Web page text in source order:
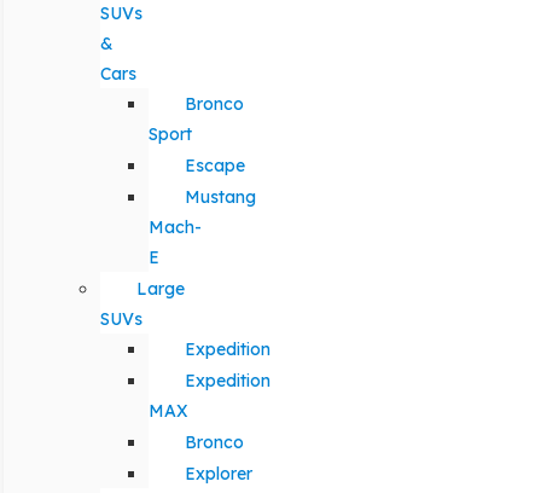
SUVs
&
Cars
Bronco
Sport
Escape
Mustang
Mach-
E
Large
SUVs
Expedition
Expedition
MAX
Bronco
Explorer